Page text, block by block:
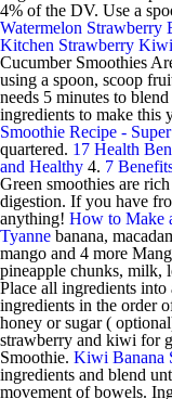
4% of the DV. Use a
Watermelon Strawberry
Kitchen Strawberry
Cucumber Smoothies
using a spoon, scoop
needs 5 minutes to
ingredients to make this
Smoothie Recipe -
quartered. 17 Health
and Healthy 4. 7
Green smoothies are
digestion. If you have
anything! How to Make
Tyanne banana,
mango and 4 more
pineapple chunks, milk,
Place all ingredients into
ingredients in the order
honey or sugar (
strawberry and kiwi for
Smoothie. Kiwi Banana
ingredients and blend
movement of bowels.